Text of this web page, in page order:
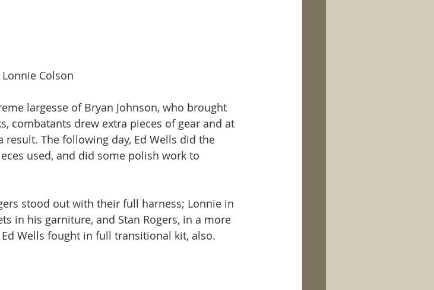
Lonnie Colson
largesse of Bryan Johnson, who brought
combatants drew extra pieces of gear and at
The following day, Ed Wells did the
used, and did some polish work to
stood out with their full harness; Lonnie in
in his garniture, and Stan Rogers, in a more
Wells fought in full transitional kit, also.